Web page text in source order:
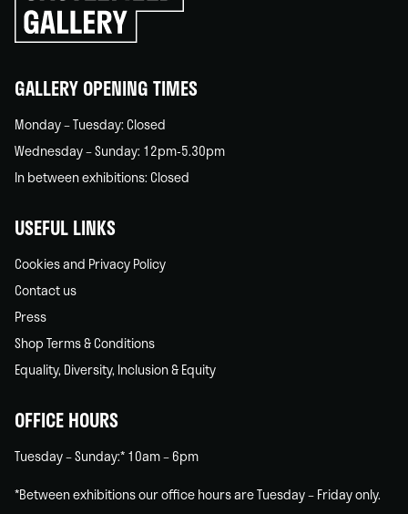
go
back
GALLERY OPENING TIMES
Monday – Tuesday: Closed
Wednesday – Sunday: 12pm-5.30pm
In between exhibitions: Closed
USEFUL LINKS
Cookies and Privacy Policy
Contact us
Press
Shop Terms & Conditions
Equality, Diversity, Inclusion & Equity
OFFICE HOURS
Tuesday – Sunday:* 10am – 6pm
*Between exhibitions our office hours are Tuesday – Friday only.